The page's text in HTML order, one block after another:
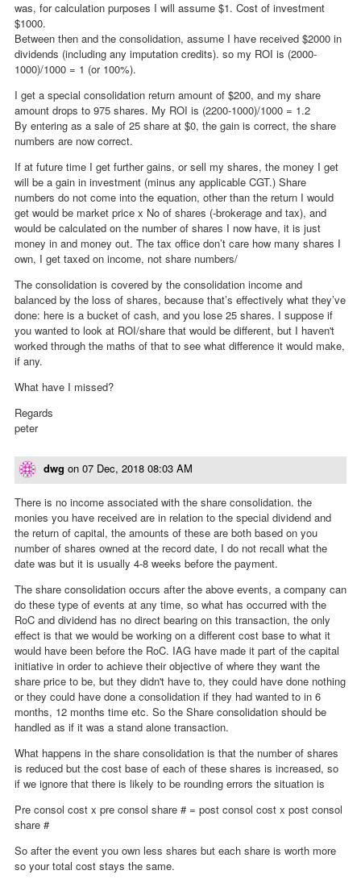
was, for calculation purposes I will assume $1. Cost of investment
$1000.
Between then and the consolidation, assume I have received $2000 in
dividends (including any imputation credits). so my ROI is (2000-
1000)/1000 = 1 (or 100%).
I get a special consolidation return amount of $200, and my share
amount drops to 975 shares. My ROI is (2200-1000)/1000 = 1.2
By entering as a sale of 25 share at $0, the gain is correct, the share
numbers are now correct.
If at future time I get further gains, or sell my shares, the money I get
will be a gain in investment (minus any applicable CGT.) Share
numbers do not come into the equation, other than the return I would
get would be market price x No of shares (-brokerage and tax), and
would be calculated on the number of shares I now have, it is just
money in and money out. The tax office don’t care how many shares I
own, I get taxed on income, not share numbers/
The consolidation is covered by the consolidation income and
balanced by the loss of shares, because that’s effectively what they’ve
done: here is a bucket of cash, and you lose 25 shares. I suppose if
you wanted to look at ROI/share that would be different, but I haven't
worked through the maths of that to see what difference it would make,
if any.
What have I missed?
Regards
peter
dwg on 07 Dec, 2018 08:03 AM
There is no income associated with the share consolidation. the
monies you have received are in relation to the special dividend and
the return of capital, the amounts of these are both based on you
number of shares owned at the record date, I do not recall what the
date was but it is usually 4-8 weeks before the payment.
The share consolidation occurs after the above events, a company can
do these type of events at any time, so what has occurred with the
RoC and dividend has no direct bearing on this transaction, the only
effect is that we would be working on a different cost base to what it
would have been before the RoC. IAG have made it part of the capital
initiative in order to achieve their objective of where they want the
share price to be, but they didn't have to, they could have done nothing
or they could have done a consolidation if they had wanted to in 6
months, 12 months time etc. So the Share consolidation should be
handled as if it was a stand alone transaction.
What happens in the share consolidation is that the number of shares
is reduced but the cost base of each of these shares is increased, so
if we ignore that there is likely to be rounding errors the situation is
Pre consol cost x pre consol share # = post consol cost x post consol
share #
So after the event you own less shares but each share is worth more
so your total cost stays the same.